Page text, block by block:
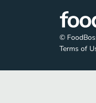
©
Terms of